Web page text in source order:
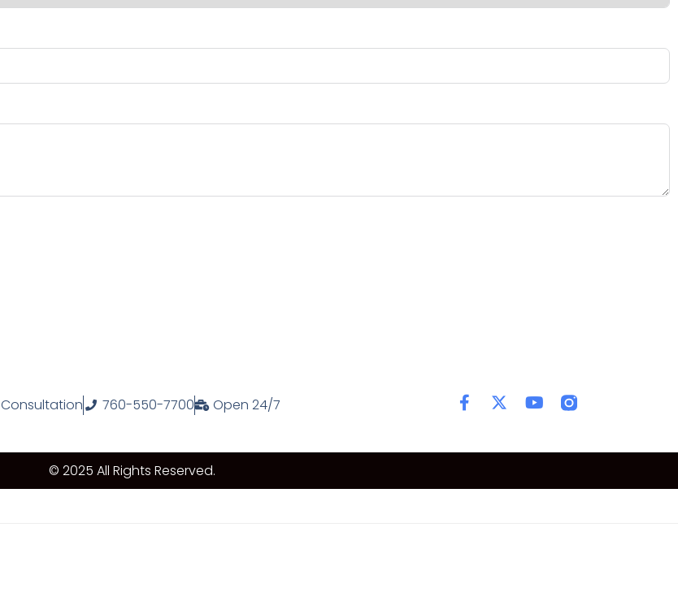
Consultation 760-550-7700 Open 24/7
© 2025 All Rights Reserved.